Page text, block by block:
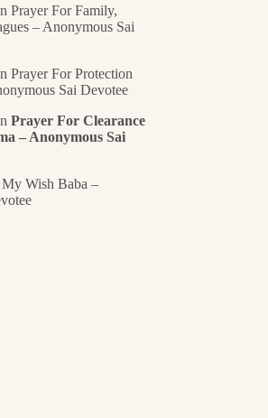
Prayer For Family,
– Anonymous Sai
Prayer For Protection
Sai Devotee
Prayer For Clearance
– Anonymous Sai
Wish Baba –